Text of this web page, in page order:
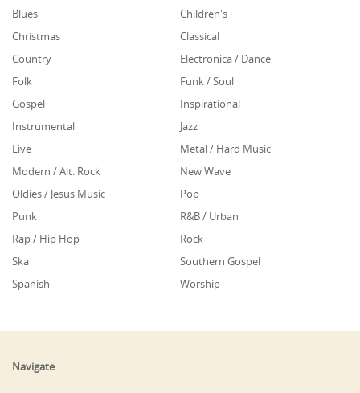
Blues
Children's
Christmas
Classical
Country
Electronica / Dance
Folk
Funk / Soul
Gospel
Inspirational
Instrumental
Jazz
Live
Metal / Hard Music
Modern / Alt. Rock
New Wave
Oldies / Jesus Music
Pop
Punk
R&B / Urban
Rap / Hip Hop
Rock
Ska
Southern Gospel
Spanish
Worship
Navigate